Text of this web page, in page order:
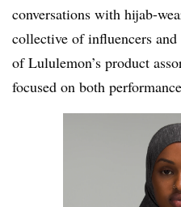
conversations with hijab-
collective ofinfluencers and
of Lululemon’s product
focused on both